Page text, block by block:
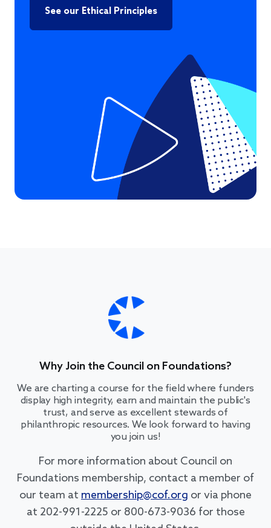
See our Ethical Principles
Why Join the Council on Foundations?
We are charting a course for the field where funders
display high integrity, earn and maintain the public's
trust, and serve as excellent stewards of
philanthropic resources. We look forward to having
you join us!
For more information about Council on
Foundations membership, contact a member of
our team at membership@cof.org or via phone
at 202-991-2225 or 800-673-9036 for those